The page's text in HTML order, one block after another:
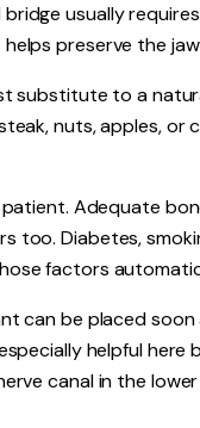
usually
preserve the
substitute to a
nuts, apples,
Adequate
too. Diabetes,
factors
can be placed
helpful
canal in the lower